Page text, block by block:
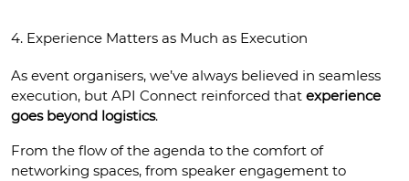
4. Experience Matters as Much as Execution
As event organisers, we’ve always believed in seamless
execution, but API Connect reinforced that experience
goes beyond logistics.
From the flow of the agenda to the comfort of
networking spaces, from speaker engagement to